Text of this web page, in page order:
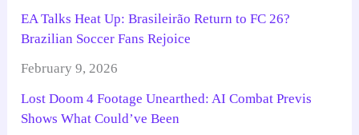
EA Talks Heat Up: Brasileirão Return to FC 26?
Brazilian Soccer Fans Rejoice
February 9, 2026
Lost Doom 4 Footage Unearthed: AI Combat Previs
Shows What Could’ve Been